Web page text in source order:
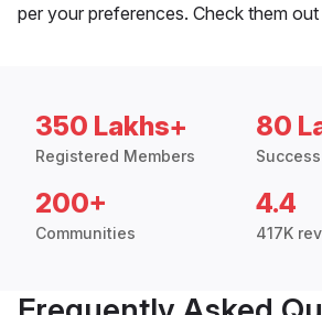
per your preferences. Check them
350 Lakhs+
Registered Members
80
200+
Communities
4.4
417K